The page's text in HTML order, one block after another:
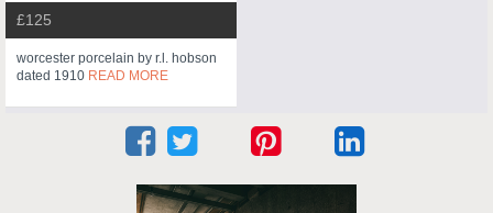
£125
worcester porcelain by r.l. hobson
dated 1910 READ MORE